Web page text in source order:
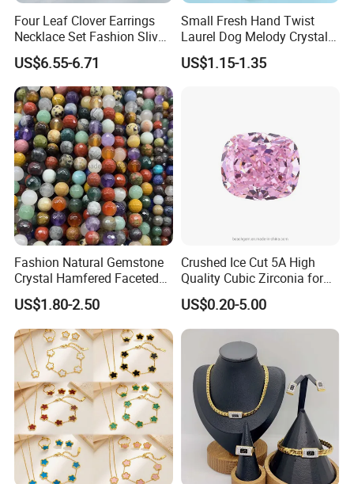
Four Leaf Clover Earrings
Necklace Set Fashion Sliver
Jewelry
US$6.55-6.71
Small Fresh Hand Twist
Laurel Dog Melody Crystal
Beaded Bracelet
US$1.15-1.35
Fashion Natural Gemstone
Crystal Hamfered Faceted
Cut Beautiful Bead
Charming Jewellery
US$1.80-2.50
Crushed Ice Cut 5A High
Quality Cubic Zirconia for
Jewelry Setting
US$0.20-5.00